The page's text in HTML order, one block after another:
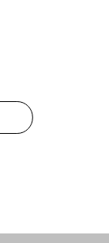
and full
fruit flavors,
wine. Lentil